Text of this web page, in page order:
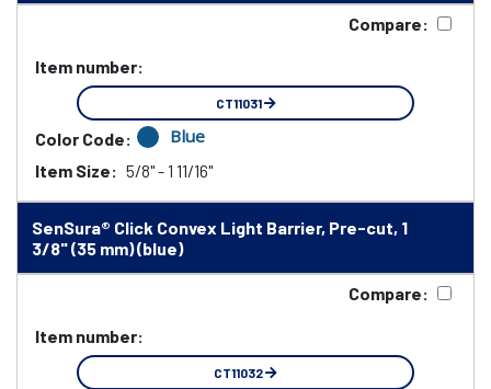
Compare:
Item number:
CT11031
Color Code: Blue
Item Size: 5/8" - 1 11/16"
SenSura® Click Convex Light Barrier, Pre-cut, 1
3/8" (35 mm) (blue)
Compare:
Item number:
CT11032